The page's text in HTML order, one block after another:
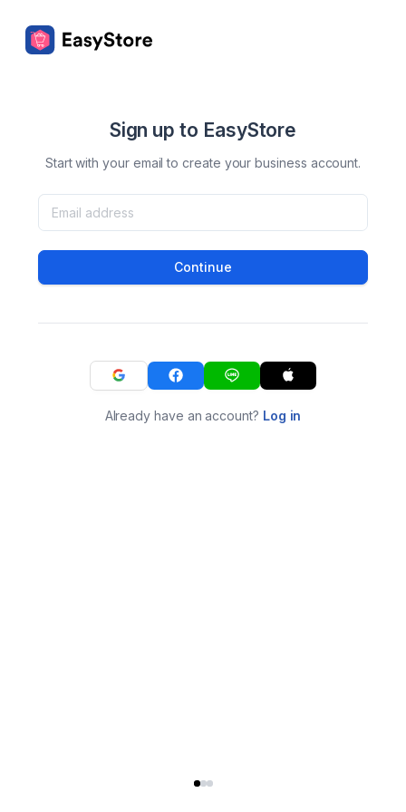
Sign up to EasyStore
Start with your email to create your business account.
Continue
Already have an account? Log in